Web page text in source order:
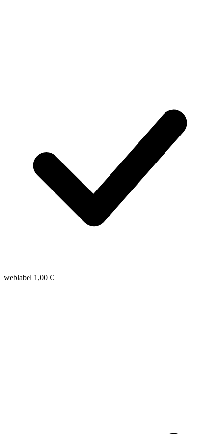
weblabel 1,00 €